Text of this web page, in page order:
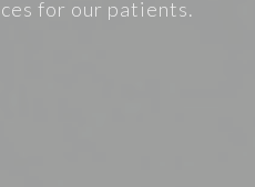
for our patients.